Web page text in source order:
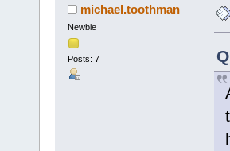
michael.toothman
Newbie
Posts: 7